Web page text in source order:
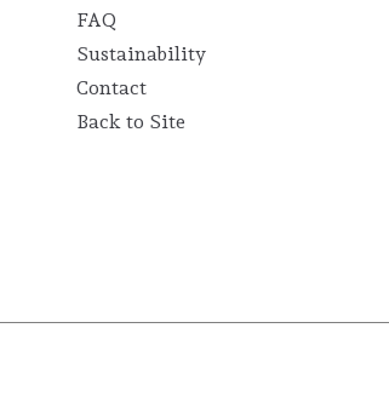
FAQ
Sustainability
Contact
Back to Site